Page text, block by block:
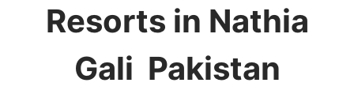
Resorts in Nathia
Gali Pakistan